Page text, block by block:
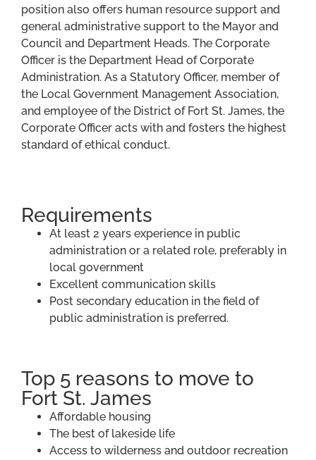
position also offers human resource support and
general administrative support to the Mayor and
Council and Department Heads. The Corporate
Officer is the Department Head of Corporate
Administration. As a Statutory Officer, member of
the Local Government Management Association,
and employee of the District of Fort St. James, the
Corporate Officer acts with and fosters the highest
standard of ethical conduct.
Requirements
At least 2 years experience in public
administration or a related role, preferably in
local government
Excellent communication skills
Post secondary education in the field of
public administration is preferred.
Top 5 reasons to move to
Fort St. James
Affordable housing
The best of lakeside life
Access to wilderness and outdoor recreation